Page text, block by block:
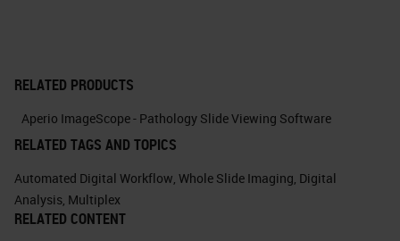
we use double staining, we know
you can see on the right that the CD
20 positive B lymphocytes also
haveP53 immunostaining. This
means that these B cells are
neoplastic. This is one of the
RELATED PRODUCTS
Aperio ImageScope - Pathology Slide Viewing Software
RELATED TAGS AND TOPICS
Automated Digital Workflow Whole Slide Imaging Digital
Analysis Multiplex
RELATED CONTENT